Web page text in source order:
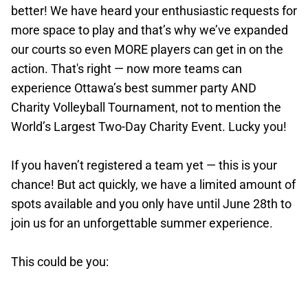
better! We have heard your enthusiastic requests for
more space to play and that’s why we’ve expanded
our courts so even MORE players can get in on the
action. That's right — now more teams can
experience Ottawa’s best summer party AND
Charity Volleyball Tournament, not to mention the
World’s Largest Two-Day Charity Event. Lucky you!
If you haven’t registered a team yet — this is your
chance! But act quickly, we have a limited amount of
spots available and you only have until June 28th to
join us for an unforgettable summer experience.
This could be you: